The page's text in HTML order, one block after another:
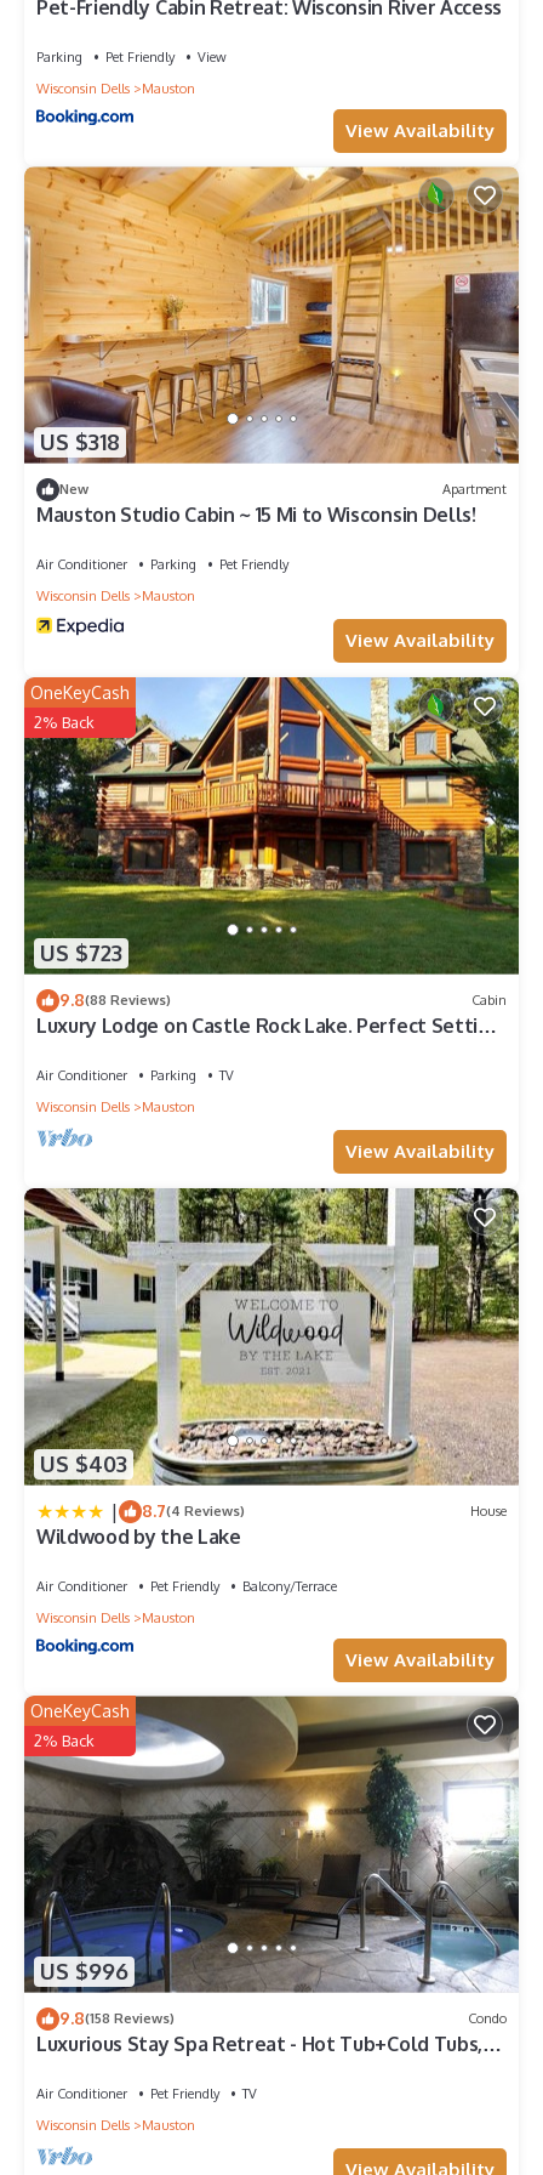
Pet-Friendly Cabin Retreat: Wisconsin River Access
Parking Pet Friendly
View
Wisconsin Dells
Mauston
View Availability
US $318
New Apartment
Mauston Studio Cabin ~ 15 Mi to Wisconsin Dells!
Air Conditioner Parking
Pet Friendly
Wisconsin Dells
Mauston
View Availability
US $723
OneKeyCash
2% Back
9.8(88 Reviews) Cabin
Luxury Lodge on Castle Rock Lake. Perfect Setting
Air Conditioner Parking
TV
Wisconsin Dells
Mauston
View Availability
US $403
| 8.7(4 Reviews) House
Wildwood by the Lake
Air Conditioner Pet Friendly
Balcony/Terrace
Wisconsin Dells
Mauston
View Availability
US $996
OneKeyCash
2% Back
9.8(158 Reviews) Condo
Luxurious Stay Spa Retreat - Hot Tub+Cold Tubs,
Air Conditioner Pet Friendly
TV
Wisconsin Dells
Mauston
View Availability